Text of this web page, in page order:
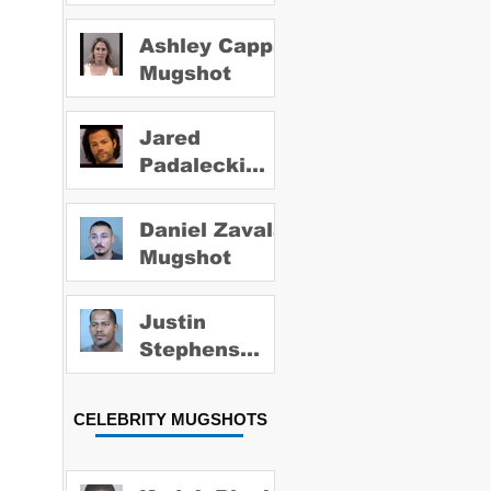
Ashley Capps
Mugshot
Jared
Padalecki
Mugshot
Daniel Zavala
Mugshot
Justin
Stephens
Mugshot
CELEBRITY MUGSHOTS